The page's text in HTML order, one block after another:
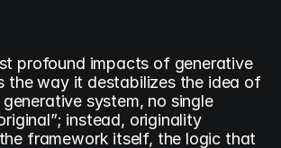
profound impacts of generative
the way it destabilizes the idea of
system, no single
instead, originality
framework itself, the logic that